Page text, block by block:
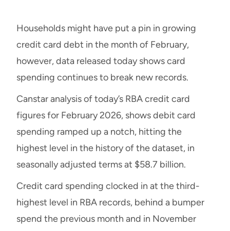
Households might have put a pin in growing
credit card debt in the month of February,
however, data released today shows card
spending continues to break new records.
Canstar analysis of today’s RBA credit card
figures for February 2026, shows debit card
spending ramped up a notch, hitting the
highest level in the history of the dataset, in
seasonally adjusted terms at $58.7 billion.
Credit card spending clocked in at the third-
highest level in RBA records, behind a bumper
spend the previous month and in November